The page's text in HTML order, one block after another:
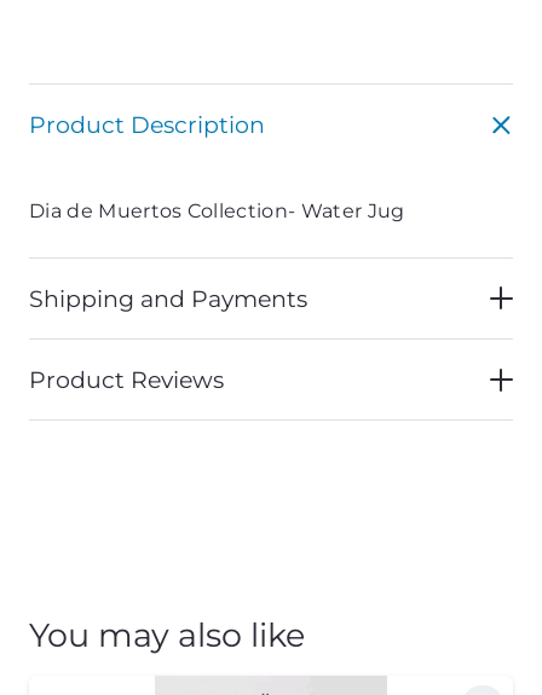
Product Description
Dia de Muertos Collection- Water Jug
Shipping and Payments
Product Reviews
You may also like